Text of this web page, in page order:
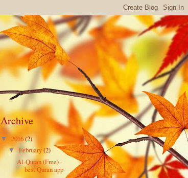
Archive
▼ 2016(2)
▼February(2)
Al-Quran (Free) -
best Quran app